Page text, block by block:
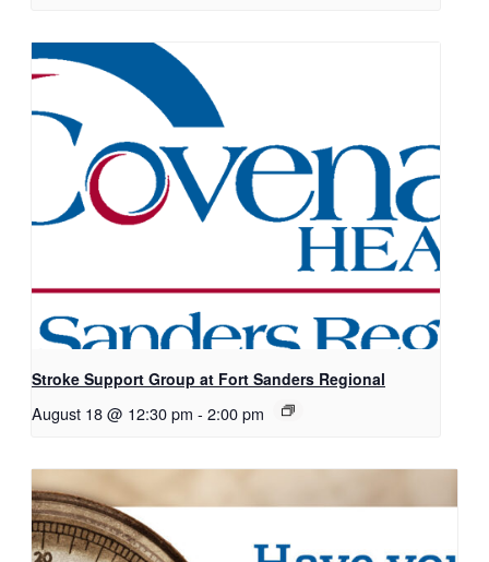
Stroke Support Group at Fort Sanders Regional
August 18 @ 12:30 pm - 2:00 pm